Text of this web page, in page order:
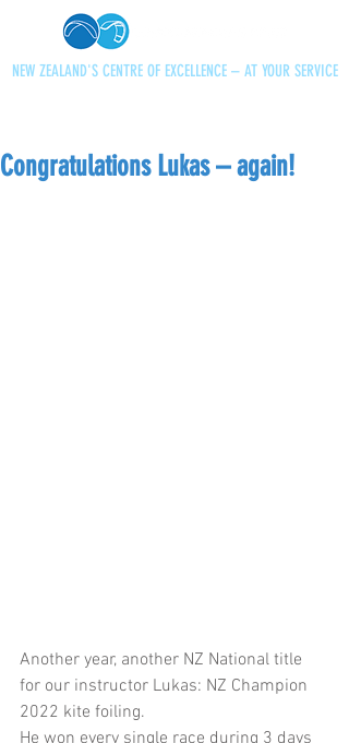
NEW ZEALAND'S CENTRE OF EXCELLENCE – AT YOUR SERVICE
Congratulations Lukas – again!
Another year, another NZ National title
for our instructor Lukas: NZ Champion
2022 kite foiling.
He won every single race during 3 days